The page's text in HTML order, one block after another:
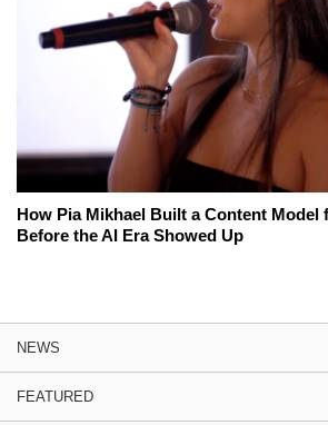
How Pia Mikhael Built a Content Model
Before the AI Era Showed Up
NEWS
FEATURED